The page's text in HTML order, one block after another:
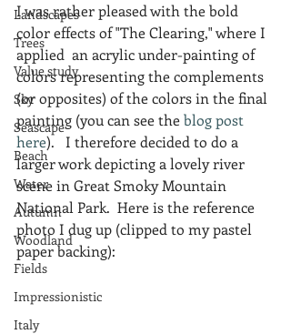
Landscapes
Trees
Value study
Sky
Seascape
Beach
Water
Autumn
Woodland
Fields
Impressionistic
Italy
I was rather pleased with the bold
color effects of "The Clearing," where I
applied  an acrylic under-painting of
colors representing the complements
(or opposites) of the colors in the final
painting (you can see the blog post
here).   I therefore decided to do a
larger work depicting a lovely river
scene in Great Smoky Mountain
National Park.  Here is the reference
photo I dug up (clipped to my pastel
paper backing):